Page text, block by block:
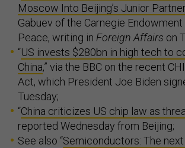
Moscow Into Beijing’s Junior Partner
Gabuev of the Carnegie
Peace, writing in Foreign Affairs on
“US invests $280bn in high tech to
China,” via the BBC on the recent
Act, which President Joe Biden
Tuesday;
“China criticizes US chip law as
reported Wednesday from Beijing;
See also “Semiconductors: The